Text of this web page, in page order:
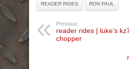
READER RIDES RON PAUL
Previous:
reader rides | luke’s
chopper